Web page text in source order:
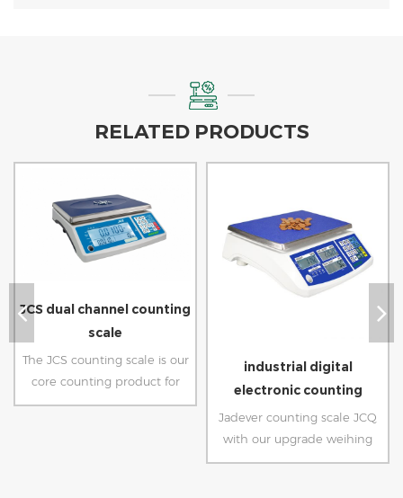
RELATED PRODUCTS
JCS dual channel counting
scale
The JCS counting scale is our
core counting product for
parts inventory and
industrial digital
electronic counting
weighing scale
Jadever counting scale JCQ
with our upgrade weihing
software can provide